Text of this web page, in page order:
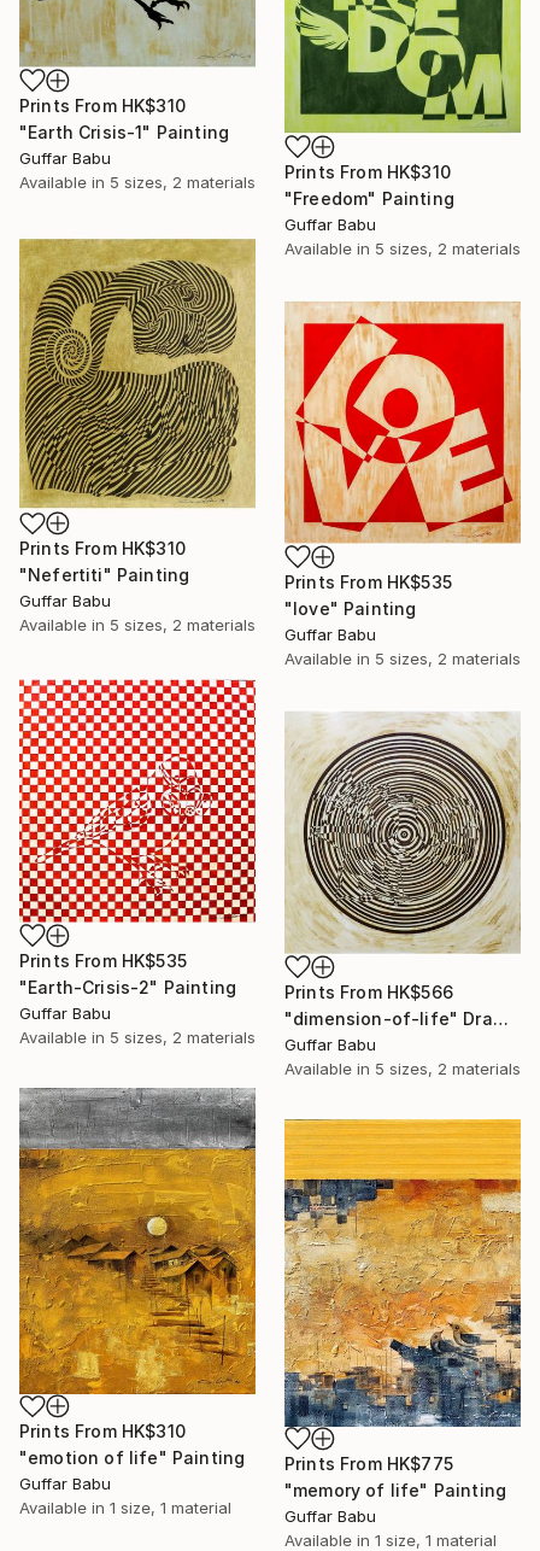
Prints From HK$310
"Earth Crisis-1" Painting
Guffar Babu
Available in 5 sizes, 2 materials Prints From HK$310
"Freedom" Painting
Guffar Babu
Available in 5 sizes, 2 materials
Prints From HK$310
"Nefertiti" Painting
Guffar Babu
Available in 5 sizes, 2 materials
Prints From HK$535
"love" Painting
Guffar Babu
Available in 5 sizes, 2 materials
Prints From HK$535
"Earth-Crisis-2" Painting
Guffar Babu
Available in 5 sizes, 2 materials
Prints From HK$566
"dimension-of-life" Drawing
Guffar Babu
Available in 5 sizes, 2 materials
Prints From HK$310
"emotion of life" Painting
Guffar Babu
Available in 1 size, 1 material
Prints From HK$775
"memory of life" Painting
Guffar Babu
Available in 1 size, 1 material